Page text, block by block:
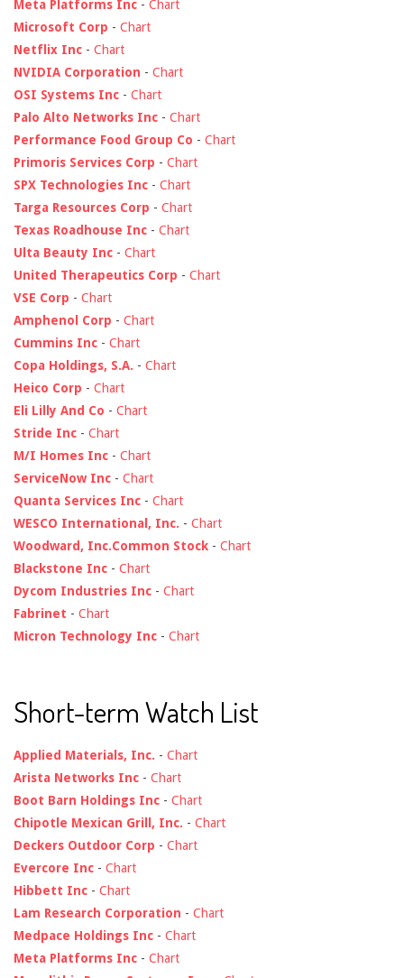
Meta Platforms Inc - Chart
Microsoft Corp - Chart
Netflix Inc - Chart
NVIDIA Corporation - Chart
OSI Systems Inc - Chart
Palo Alto Networks Inc - Chart
Performance Food Group Co - Chart
Primoris Services Corp - Chart
SPX Technologies Inc - Chart
Targa Resources Corp - Chart
Texas Roadhouse Inc - Chart
Ulta Beauty Inc - Chart
United Therapeutics Corp - Chart
VSE Corp - Chart
Amphenol Corp - Chart
Cummins Inc - Chart
Copa Holdings, S.A. - Chart
Heico Corp - Chart
Eli Lilly And Co - Chart
Stride Inc - Chart
M/I Homes Inc - Chart
ServiceNow Inc - Chart
Quanta Services Inc - Chart
WESCO International, Inc. - Chart
Woodward, Inc.Common Stock - Chart
Blackstone Inc - Chart
Dycom Industries Inc - Chart
Fabrinet - Chart
Micron Technology Inc - Chart
Short-term Watch List
Applied Materials, Inc. - Chart
Arista Networks Inc - Chart
Boot Barn Holdings Inc - Chart
Chipotle Mexican Grill, Inc. - Chart
Deckers Outdoor Corp - Chart
Evercore Inc - Chart
Hibbett Inc - Chart
Lam Research Corporation - Chart
Medpace Holdings Inc - Chart
Meta Platforms Inc - Chart